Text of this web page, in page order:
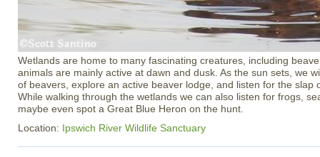
Wetlands are home to many fascinating creatures, including
animals are mainly active at dawn and dusk. As the sun sets, we
of beavers, explore an active beaver lodge, and listen for the slap
While walking through the wetlands we can also listen for frogs,
maybe even spot a Great Blue Heron on the hunt.
Location: Ipswich River Wildlife Sanctuary